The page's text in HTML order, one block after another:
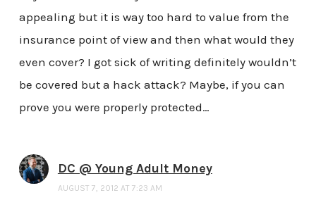
appealing but it is way too hard to value from the
insurance point of view and then what would they
even cover? I got sick of writing definitely wouldn’t
be covered but a hack attack? Maybe, if you can
prove you were properly protected…
DC @ Young Adult Money
AUGUST 7, 2012 AT 7:23 AM